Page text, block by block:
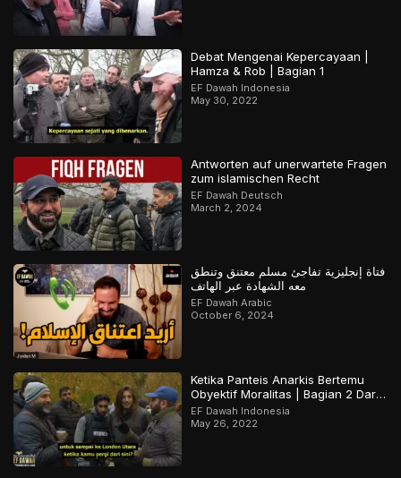
Debat Mengenai Kepercayaan |
Hamza & Rob | Bagian 1
EF Dawah Indonesia
May 30, 2022
Antworten auf unerwartete Fragen
zum islamischen Recht
EF Dawah Deutsch
March 2, 2024
فتاة إنجليزية تفاجئ مسلم معتنق وتنطق
معه الشهادة عبر الهاتف
EF Dawah Arabic
October 6, 2024
Ketika Panteis Anarkis Bertemu
Obyektif Moralitas | Bagian 2 Dari
2
EF Dawah Indonesia
May 26, 2022